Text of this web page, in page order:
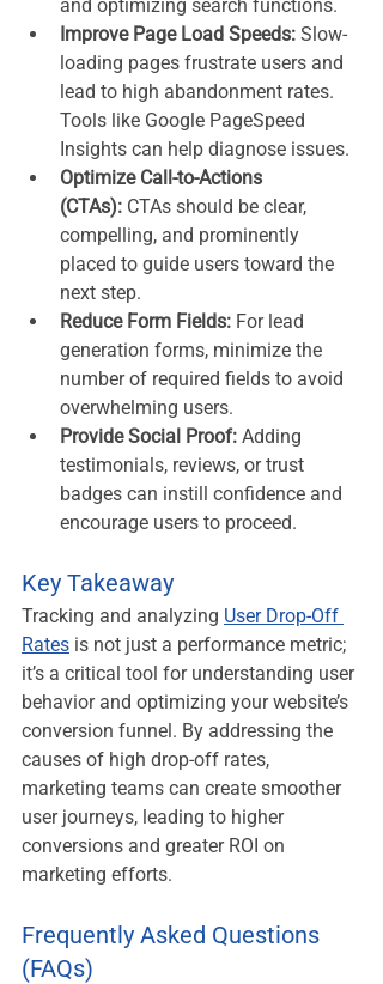
and optimizing search functions.
Improve Page Load Speeds: Slow-
loading pages frustrate users and
lead to high abandonment rates.
Tools like Google PageSpeed
Insights can help diagnose issues.
Optimize Call-to-Actions
(CTAs): CTAs should be clear,
compelling, and prominently
placed to guide users toward the
next step.
Reduce Form Fields: For lead
generation forms, minimize the
number of required fields to avoid
overwhelming users.
Provide Social Proof: Adding
testimonials, reviews, or trust
badges can instill confidence and
encourage users to proceed.
Key Takeaway
Tracking and analyzing User Drop-Off
Rates is not just a performance metric;
it’s a critical tool for understanding user
behavior and optimizing your website’s
conversion funnel. By addressing the
causes of high drop-off rates,
marketing teams can create smoother
user journeys, leading to higher
conversions and greater ROI on
marketing efforts.
Frequently Asked Questions
(FAQs)